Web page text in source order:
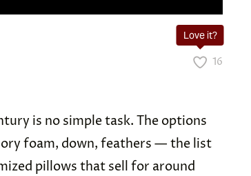
Love it?
16
is no simple task. The options
foam, down, feathers — the list
pillows that sell for around